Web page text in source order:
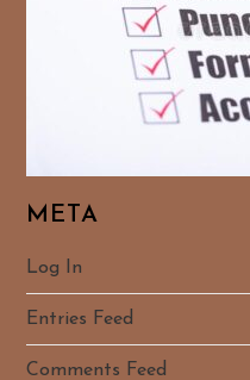
META
Log In
Entries Feed
Comments Feed